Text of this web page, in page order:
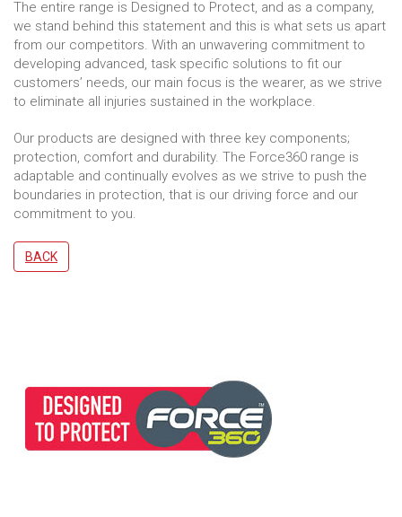
The entire range is Designed to Protect, and as a company,
we stand behind this statement and this is what sets us apart
from our competitors. With an unwavering commitment to
developing advanced, task specific solutions to fit our
customers’ needs, our main focus is the wearer, as we strive
to eliminate all injuries sustained in the workplace.
Our products are designed with three key components;
protection, comfort and durability. The Force360 range is
adaptable and continually evolves as we strive to push the
boundaries in protection, that is our driving force and our
commitment to you.
BACK